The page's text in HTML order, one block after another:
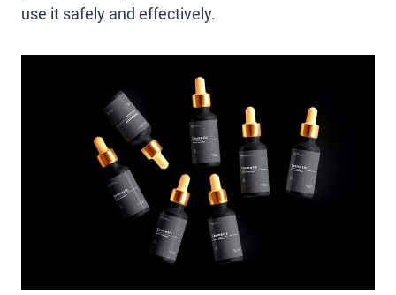
use it safely and effectively.